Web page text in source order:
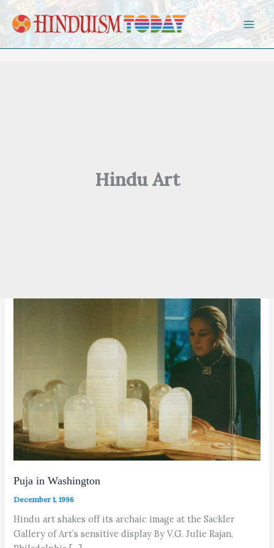
Skip to content
Hindu Art
Puja in Washington
December 1, 1996
Hindu art shakes off its archaic image at the Sackler
Gallery of Art’s sensitive display By V.G. Julie Rajan,